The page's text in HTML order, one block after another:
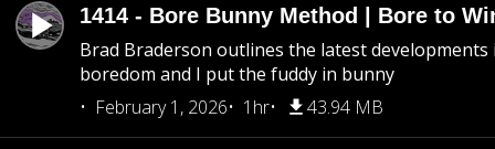
1414 - Bore Bunny Method | Bore to
Brad Braderson outlines the latest
boredom and I put the fuddy in bunny
February 1, 2026
1hr 43.94 MB